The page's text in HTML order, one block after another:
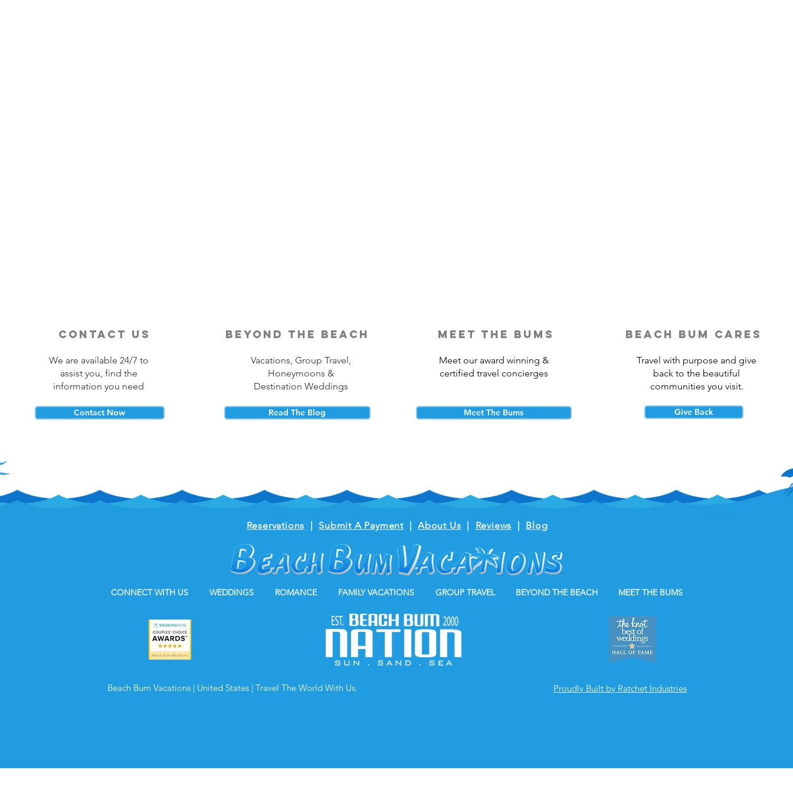
contact us
We are available 24/7 to
assist you, find the
information you need
Contact Now
beyond the beach
Vacations, Group Travel,
Honeymoons &
Destination Weddings
Read The Blog
meet the bums
Meet our award winning &
certified travel concierges
Meet The Bums
beach bum cares
Travel with purpose and give
back to the beautiful
communities you visit.
Give Back
CONNECT WITH US WEDDINGS ROMANCE FAMILY VACATIONS GROUP TRAVEL BEYOND THE BEACH MEET THE BUMS
Beach Bum Vacations | United States | Travel The World With Us. Proudly Built by Ratchet Industries
Reservations | Submit A Payment |About Us | Reviews | Blog